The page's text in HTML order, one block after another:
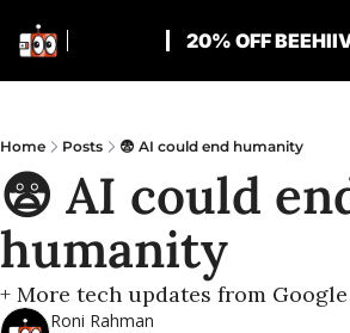
20% OFF
Home Posts 😨 AI could end humanity
😨 AI could
humanity
+ More tech updates from
Roni Rahman